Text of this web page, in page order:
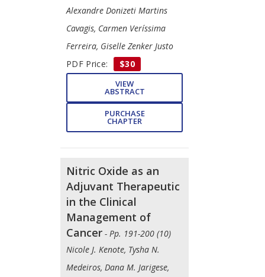
Alexandre Donizeti Martins
Cavagis, Carmen Veríssima
Ferreira, Giselle Zenker Justo
PDF Price:
$30
VIEW
ABSTRACT
PURCHASE
CHAPTER
Nitric Oxide as an
Adjuvant Therapeutic
in the Clinical
Management of
Cancer - Pp. 191-200 (10)
Nicole J. Kenote, Tysha N.
Medeiros, Dana M. Jarigese,